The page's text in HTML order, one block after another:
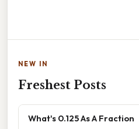
NEW IN
Freshest Posts
What's 0.125 As A Fraction